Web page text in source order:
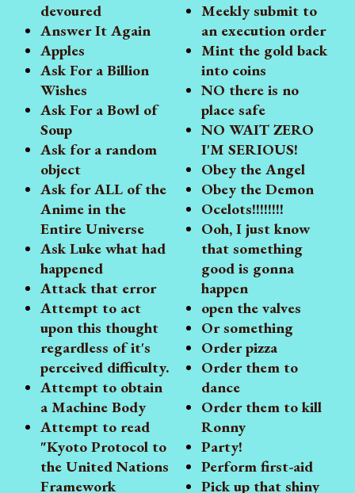
devoured
Answer It Again
Apples
Ask For a Billion
Wishes
Ask For a Bowl of
Soup
Ask for a random
object
Ask for ALL of the
Anime in the
Entire Universe
Ask Luke what had
happened
Attack that error
Attempt to act
upon this thought
regardless of it's
perceived difficulty.
Attempt to obtain
a Machine Body
Attempt to read
"Kyoto Protocol to
the United Nations
Framework
Meekly submit to
an execution order
Mint the gold back
into coins
NO there is no
place safe
NO WAIT ZERO
I'M SERIOUS!
Obey the Angel
Obey the Demon
Ocelots!!!!!!!!
Ooh, I just know
that something
good is gonna
happen
open the valves
Or something
Order pizza
Order them to
dance
Order them to kill
Ronny
Party!
Perform first-aid
Pick up that shiny